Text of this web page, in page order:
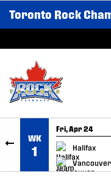
SKIP TO CONTENT
Toronto Rock
WK
1
Fri, Apr 24
Halifax
Vancouver
GAME RECAP